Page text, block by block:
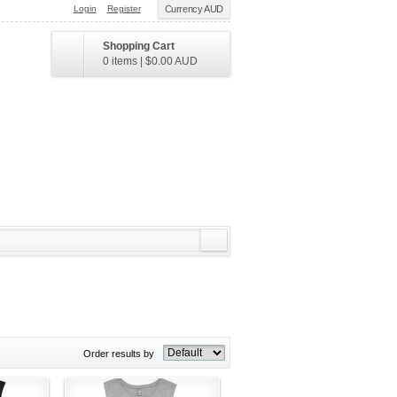
Currency AUD
Login Register
Shopping Cart
0 items
$0.00AUD
Order results by